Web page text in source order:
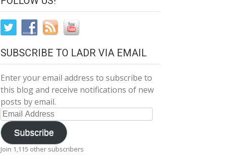
SUBSCRIBE TO LADR VIA EMAIL
Enter your email address to subscribe to
this blog and receive notifications of new
posts by email.
Email
Address
Subscribe
Join 1,115 other subscribers